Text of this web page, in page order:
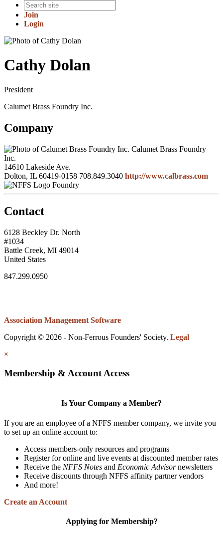
Join
Login
Cathy Dolan
President
Calumet Brass Foundry Inc.
Company
Calumet Brass Foundry
Inc.
14610 Lakeside Ave.
Dolton, IL 60419-0158 708.849.3040 http://www.calbrass.com
Foundry
Contact
6128 Beckley Dr. North
#1034
Battle Creek, MI 49014
United States
847.299.0950
Association Management Software
Copyright © 2026 - Non-Ferrous Founders' Society. Legal
×
Membership & Account Access
Is Your Company a Member?
If you are an employee of a NFFS member company, we invite you
to set up an online account to:
Access members-only resources and programs
Register for online and live events at discounted member rates
Receive the NFFS Notes and Economic Advisornewsletters
Receive discounts through NFFS affinity partner vendors
And more!
Create an Account
Applying for Membership?